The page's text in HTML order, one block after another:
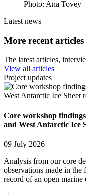
Photo: Ana Tovey
Latest news
More recent articles
The latest articles,
View all articles
Project updates
Core workshop findings
and West Antarctic Ice
09 July 2026
Analysis from our core
observations made in the
record of an open